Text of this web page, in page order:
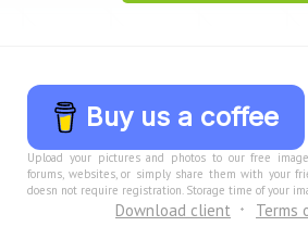
Buy us a coffee
Upload your pictures and photos to our free
forums, websites, or simply share them with your
doesn not require registration. Storage time of your
Download client
Terms